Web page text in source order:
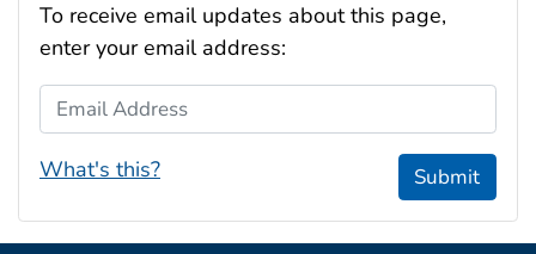
To receive email updates about this page,
enter your email address:
Email Address
What's this? Submit